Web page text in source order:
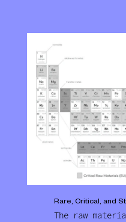
Rare, Critical, and
The raw